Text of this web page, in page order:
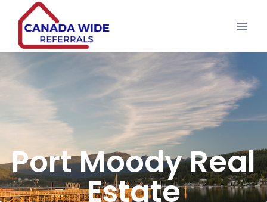
Port Moody Real
Estate